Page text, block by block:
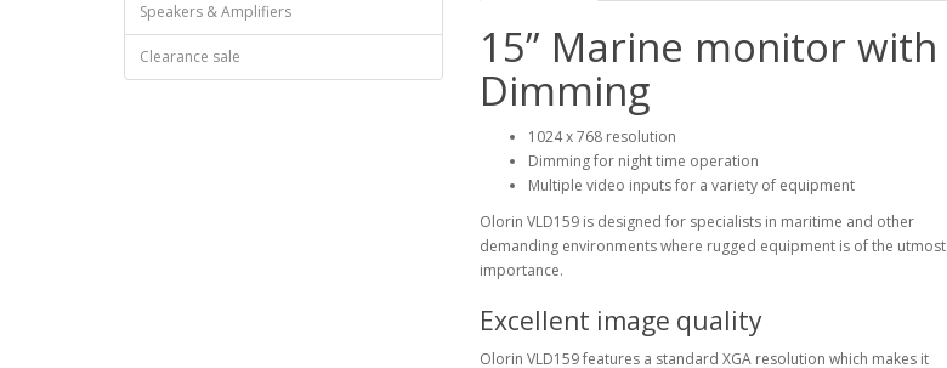
Speakers & Amplifiers
Clearance sale
15” Marine monitor with
Dimming
1024 x 768 resolution
Dimming for night time operation
Multiple video inputs for a variety of equipment
Olorin VLD159 is designed for specialists in maritime and other
demanding environments where rugged equipment is of the utmost
importance.
Excellent image quality
Olorin VLD159 features a standard XGA resolution which makes it